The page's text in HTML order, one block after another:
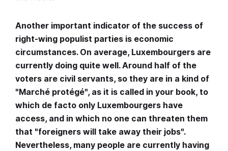
Another important indicator of the success of
right-wing populist parties is economic
circumstances. On average, Luxembourgers are
currently doing quite well. Around half of the
voters are civil servants, so they are in a kind of
"Marché protégé", as it is called in your book, to
which de facto only Luxembourgers have
access, and in which no one can threaten them
that "foreigners will take away their jobs".
Nevertheless, many people are currently having